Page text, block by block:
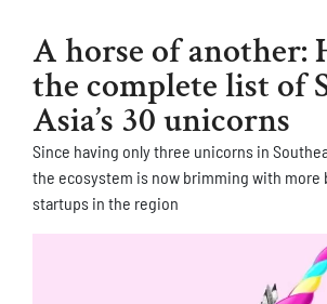
A horse of another:
the complete list of
Asia’s 30 unicorns
Since having only three unicorns in
the ecosystem is now brimming with more
startups in the region